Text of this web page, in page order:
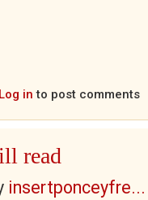
Log in to post comments
read
insertponceyfre...